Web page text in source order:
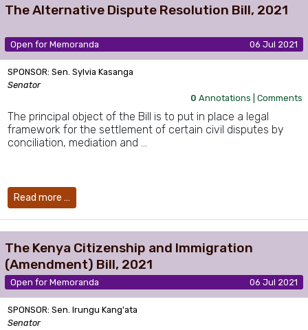
The Alternative Dispute Resolution Bill, 2021
Open for Memoranda 06 Jul 2021
SPONSOR: Sen. Sylvia Kasanga
Senator
0 Annotations |Comments
The principal object of the Bill is to put in place a legal
framework for the settlement of certain civil disputes by
conciliation, mediation and …
Read more …
The Kenya Citizenship and Immigration
(Amendment) Bill, 2021
Open for Memoranda 06 Jul 2021
SPONSOR: Sen. Irungu Kang'ata
Senator